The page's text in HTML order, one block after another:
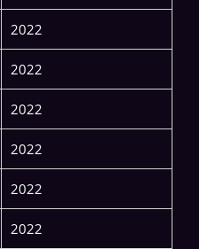
2022
2022
2022
2022
2022
2022